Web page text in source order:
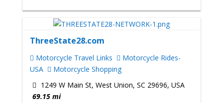
ThreeState28.com
Motorcycle Travel Links
Motorcycle Rides-
USA
Motorcycle Shopping
1249 W Main St, West Union, SC 29696, USA
69.15 mi